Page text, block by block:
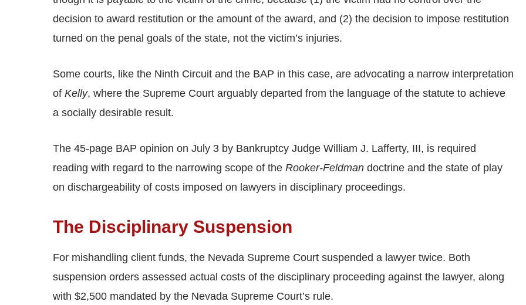
decision to award restitution or the amount of the award, and (2) the decision to impose restitution
turned on the penal goals of the state, not the victim’s injuries.
Some courts, like the Ninth Circuit and the BAP in this case, are advocating a narrow interpretation
of Kelly, where the Supreme Court arguably departed from the language of the statute to achieve
a socially desirable result.
The 45-page BAP opinion on July 3 by Bankruptcy Judge William J. Lafferty, III, is required
reading with regard to the narrowing scope of the Rooker-Feldmandoctrine and the state of play
on dischargeability of costs imposed on lawyers in disciplinary proceedings.
The Disciplinary Suspension
For mishandling client funds, the Nevada Supreme Court suspended a lawyer twice. Both
suspension orders assessed actual costs of the disciplinary proceeding against the lawyer, along
with $2,500 mandated by the Nevada Supreme Court’s rule.